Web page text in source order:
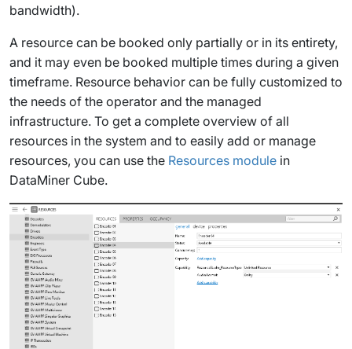
bandwidth).
A resource can be booked only partially or in its entirety,
and it may even be booked multiple times during a given
timeframe. Resource behavior can be fully customized to
the needs of the operator and the managed
infrastructure. To get a complete overview of all
resources in the system and to easily add or manage
resources, you can use the Resources module in
DataMiner Cube.